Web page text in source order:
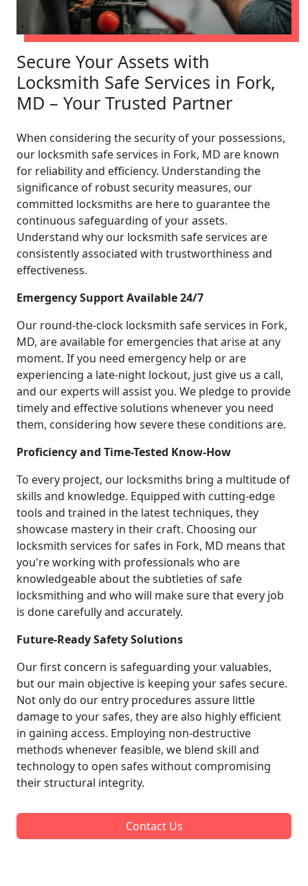
Secure Your Assets with
Locksmith Safe Services in Fork,
MD – Your Trusted Partner
When considering the security of your possessions,
our locksmith safe services in Fork, MD are known
for reliability and efficiency. Understanding the
significance of robust security measures, our
committed locksmiths are here to guarantee the
continuous safeguarding of your assets.
Understand why our locksmith safe services are
consistently associated with trustworthiness and
effectiveness.
Emergency Support Available 24/7
Our round-the-clock locksmith safe services in Fork,
MD, are available for emergencies that arise at any
moment. If you need emergency help or are
experiencing a late-night lockout, just give us a call,
and our experts will assist you. We pledge to provide
timely and effective solutions whenever you need
them, considering how severe these conditions are.
Proficiency and Time-Tested Know-How
To every project, our locksmiths bring a multitude of
skills and knowledge. Equipped with cutting-edge
tools and trained in the latest techniques, they
showcase mastery in their craft. Choosing our
locksmith services for safes in Fork, MD means that
you're working with professionals who are
knowledgeable about the subtleties of safe
locksmithing and who will make sure that every job
is done carefully and accurately.
Future-Ready Safety Solutions
Our first concern is safeguarding your valuables,
but our main objective is keeping your safes secure.
Not only do our entry procedures assure little
damage to your safes, they are also highly efficient
in gaining access. Employing non-destructive
methods whenever feasible, we blend skill and
technology to open safes without compromising
their structural integrity.
Contact Us